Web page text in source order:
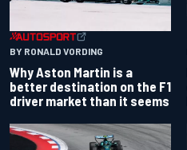
BY RONALD VORDING
Why Aston Martin is a
better destination on the F1
driver market than it seems